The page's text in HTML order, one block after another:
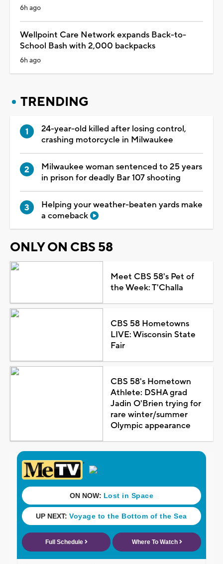
6h ago
Wellpoint Care Network expands Back-to-
School Bash with 2,000 backpacks
6h ago
TRENDING
24-year-old killed after losing control,
crashing motorcycle in Milwaukee
Milwaukee woman sentenced to 25 years
in prison for deadly Bar 107 shooting
Helping your weather-beaten yards make
a comeback
ONLY ON CBS 58
Meet CBS 58's Pet of
the Week: T'Challa
CBS 58 Hometowns
LIVE: Wisconsin State
Fair
CBS 58's Hometown
Athlete: DSHA grad
Jadin O'Brien trying for
rare winter/summer
Olympic appearance